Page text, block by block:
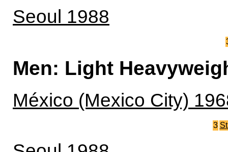
Seoul 1988
Men: Light
México (Mexico City)
3